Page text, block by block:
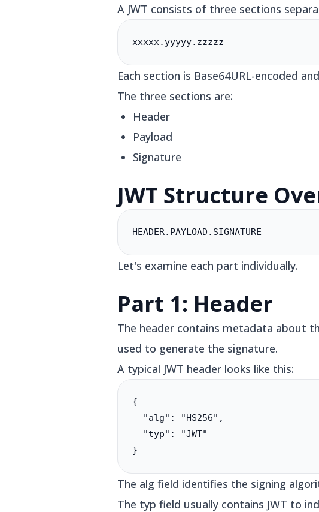
A JWT consists of three sections
xxxxx.yyyyy.zzzzz
Each section is Base64URL-encoded
The three sections are:
Header
Payload
Signature
JWT Structure
HEADER.PAYLOAD.SIGNATURE
Let's examine each part individually.
Part 1: Header
The header contains metadata about
used to generate the signature.
A typical JWT header looks like this:
{
  "alg": "HS256",
  "typ": "JWT"
}
The alg field identifies the signing
The typ field usually contains JWT to